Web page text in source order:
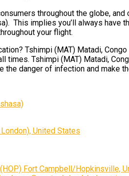
throughout the globe,
This implies you’ll always
your flight.
Tshimpi (MAT) Matadi,
Tshimpi (MAT) Matadi,
danger of infection and make
United States
Fort Campbell/Hopkinsville,